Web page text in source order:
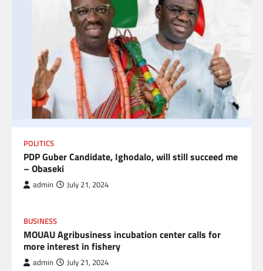
POLITICS
PDP Guber Candidate, Ighodalo, will still succeed me
– Obaseki
admin July 21, 2024
BUSINESS
MOUAU Agribusiness incubation center calls for
more interest in fishery
admin July 21, 2024